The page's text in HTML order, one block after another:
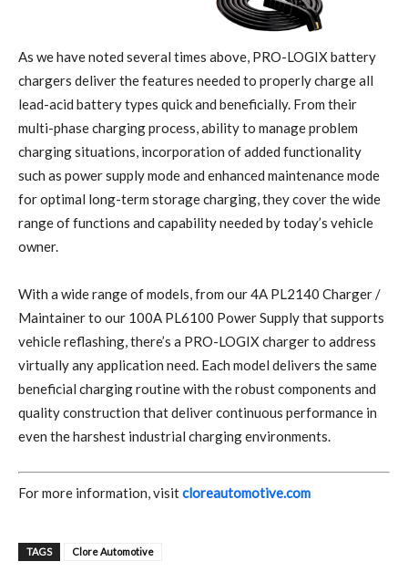
As we have noted several times above, PRO-LOGIX battery
chargers deliver the features needed to properly charge all
lead-acid battery types quick and beneficially. From their
multi-phase charging process, ability to manage problem
charging situations, incorporation of added functionality
such as power supply mode and enhanced maintenance mode
for optimal long-term storage charging, they cover the wide
range of functions and capability needed by today’s vehicle
owner.
With a wide range of models, from our 4A PL2140 Charger /
Maintainer to our 100A PL6100 Power Supply that supports
vehicle reflashing, there’s a PRO-LOGIX charger to address
virtually any application need. Each model delivers the same
beneficial charging routine with the robust components and
quality construction that deliver continuous performance in
even the harshest industrial charging environments.
For more information, visitcloreautomotive.com
TAGS Clore Automotive